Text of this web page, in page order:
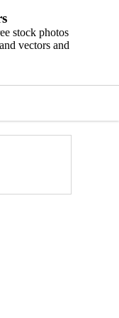
stock photos
vectors and